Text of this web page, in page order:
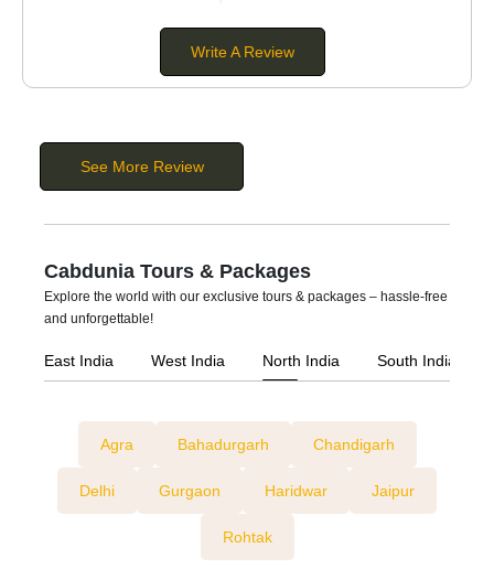
. You can hire a bus if you are planning a group
tour, pilgrimage tour, wedding, or corporate event. They
come in different seating capacities of 20 to 56
Write A Review
See More Review
Cabdunia Tours & Packages
Explore the world with our exclusive tours & packages – hassle-free
and unforgettable!
East India West India North India South India
Agra Bahadurgarh Chandigarh
Delhi Gurgaon Haridwar Jaipur
Rohtak